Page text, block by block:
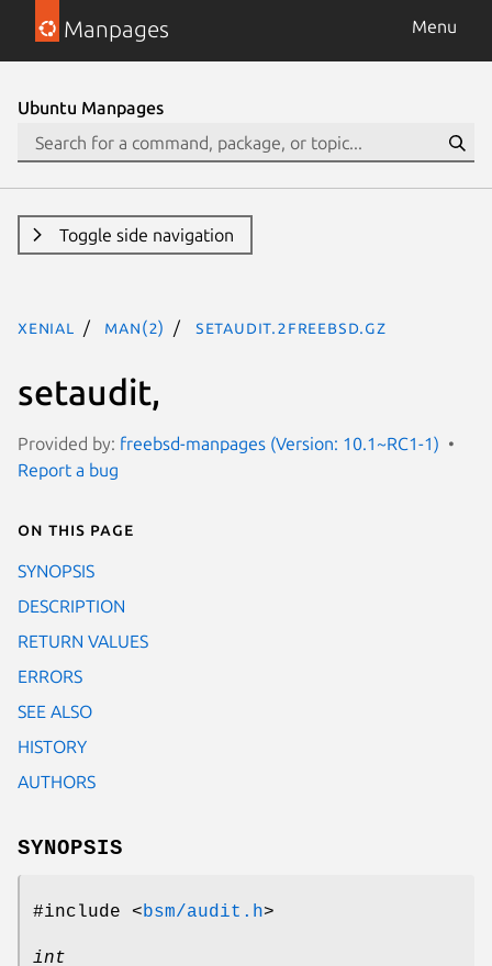
Manpages Menu
Ubuntu Manpages
Toggle side navigation
xenial man(2) setaudit.2freebsd.gz
setaudit,
Provided by: freebsd-manpages (Version: 10.1~RC1-1)
Report a bug
On this page
SYNOPSIS
DESCRIPTION
RETURN VALUES
ERRORS
SEE ALSO
HISTORY
AUTHORS
SYNOPSIS
#include <bsm/audit.h>
int